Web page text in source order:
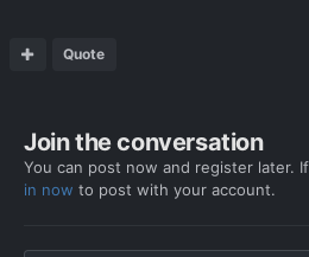
Quote
Join the conversation
You can post now and register later.
in now to post with your account.